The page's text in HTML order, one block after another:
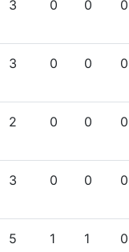
3 0 0 0
3 0 0 0
2 0 0 0
3 0 0 0
5 1 1 0